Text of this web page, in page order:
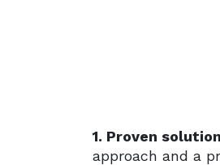
1. Proven
approach and a